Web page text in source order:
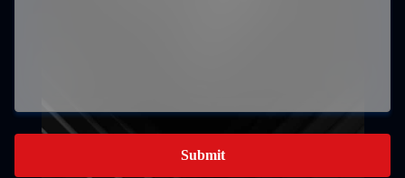
Submit